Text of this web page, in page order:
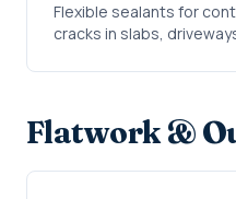
Flexible sealants for
cracks in slabs,
Flatwork &